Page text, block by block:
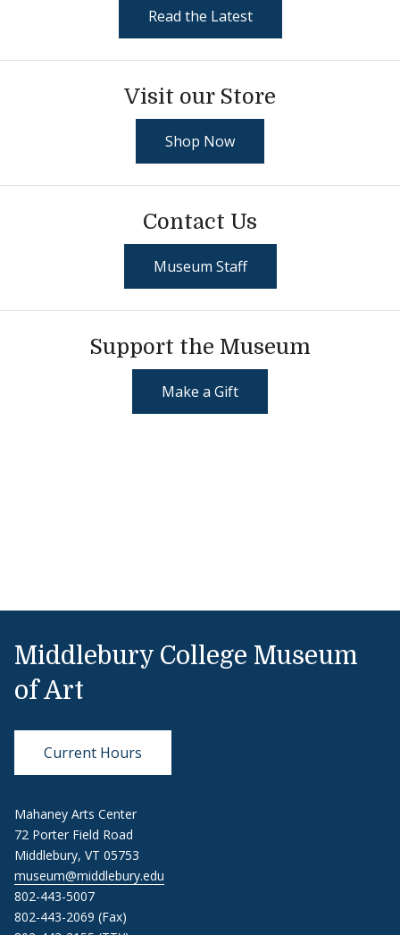
Read the Latest
Visit our Store
Shop Now
Contact Us
Museum Staff
Support the Museum
Make a Gift
Middlebury College Museum
of Art
Current Hours
Mahaney Arts Center
72 Porter Field Road
Middlebury, VT 05753
museum@middlebury.edu
802-443-5007
802-443-2069 (Fax)